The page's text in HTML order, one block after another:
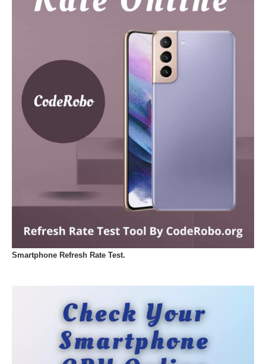
Smartphone Refresh Rate Test.